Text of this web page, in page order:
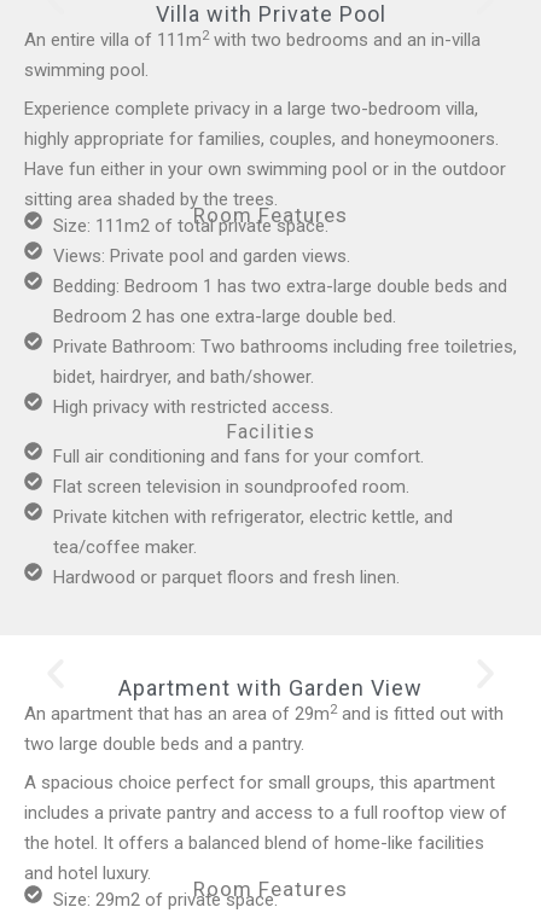
Villa with Private Pool
An entire villa of 111m2with two bedrooms and an in-villa
swimming pool.
Experience complete privacy in a large two-bedroom villa,
highly appropriate for families, couples, and honeymooners.
Have fun either in your own swimming pool or in the outdoor
sitting area shaded by the trees.
Room Features
Size: 111m2 of total private space.
Views: Private pool and garden views.
Bedding: Bedroom 1 has two extra-large double beds and
Bedroom 2 has one extra-large double bed.
Private Bathroom: Two bathrooms including free toiletries,
bidet, hairdryer, and bath/shower.
High privacy with restricted access.
Facilities
Full air conditioning and fans for your comfort.
Flat screen television in soundproofed room.
Private kitchen with refrigerator, electric kettle, and
tea/coffee maker.
Hardwood or parquet floors and fresh linen.
Apartment with Garden View
An apartment that has an area of 29m2and is fitted out with
two large double beds and a pantry.
A spacious choice perfect for small groups, this apartment
includes a private pantry and access to a full rooftop view of
the hotel. It offers a balanced blend of home-like facilities
and hotel luxury.
Room Features
Size: 29m2 of private space.